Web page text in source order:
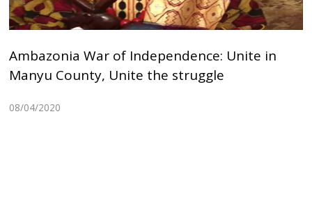
Ambazonia War of Independence: Unite in
Manyu County, Unite the struggle
08/04/2020